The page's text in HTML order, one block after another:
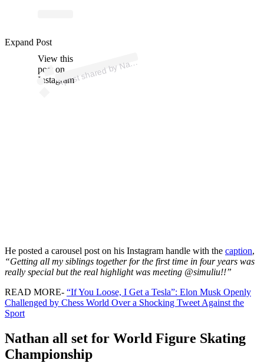
View this
post on
Instagram
A
p
ost s
h
ar
e
d
by
N
ath
a
n
C
h
e
n (
@
n
at
h
a
n
wc
h
e
n)
Expand Post
He posted a carousel post on his Instagram handle with the caption,
“Getting all my siblings together for the first time in four years was
really special but the real highlight was meeting @simuliu!!”
READ MORE- “If You Loose, I Get a Tesla”: Elon Musk Openly
Challenged by Chess World Over a Shocking Tweet Against the
Sport
Nathan all set for World Figure Skating
Championship